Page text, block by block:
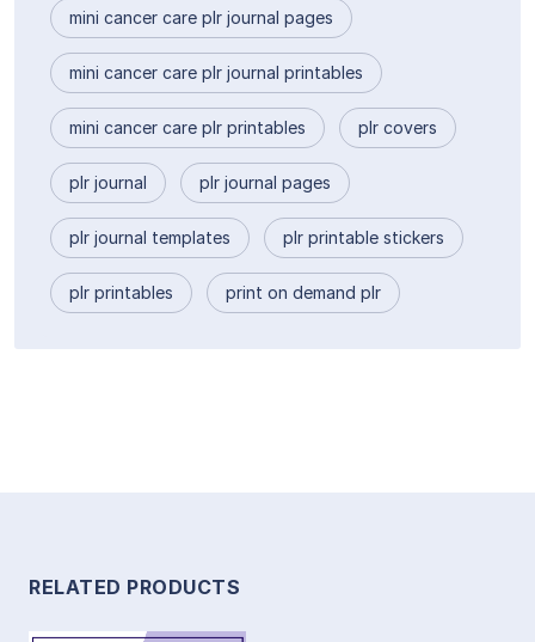
mini cancer care plr journal pages
mini cancer care plr journal printables
mini cancer care plr printables plr covers
plr journal plr journal pages
plr journal templates plr printable stickers
plr printables print on demand plr
RELATED PRODUCTS